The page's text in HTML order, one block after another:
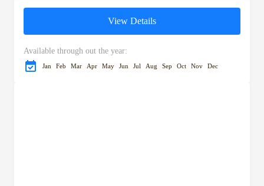
Mountains, visit the charming
View Details
Available through out the year:
Jan Feb Mar Apr May Jun Jul Aug Sep Oct Nov Dec